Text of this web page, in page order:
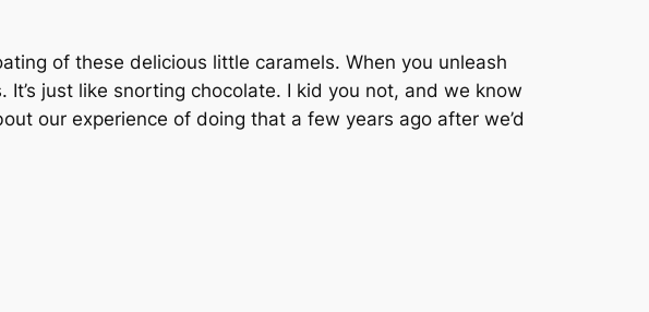
of these delicious little caramels. When you unleash
just like snorting chocolate. I kid you not, and we know
our experience of doing that a few years ago after we’d